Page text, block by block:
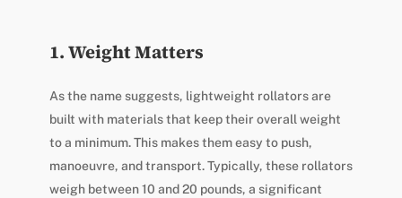
1. Weight Matters
As the name suggests, lightweight rollators are
built with materials that keep their overall weight
to a minimum. This makes them easy to push,
manoeuvre, and transport. Typically, these rollators
weigh between 10 and 20 pounds, a significant